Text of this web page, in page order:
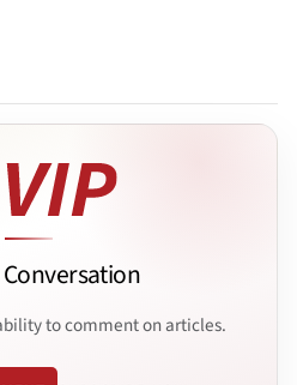
to comment on articles.